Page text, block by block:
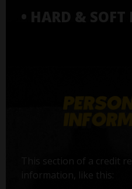
• HARD &
This section of a credit
information, like this: